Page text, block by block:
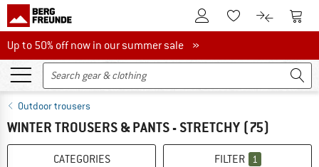
To Customer Account
To Wishlist.To product
To
Up to 50% off now in our summer sale
Up to 50% off now in our summer sale »
Outdoor trousers
WINTER TROUSERS & PANTS - STRETCHY (75)
CATEGORIES FILTER 1